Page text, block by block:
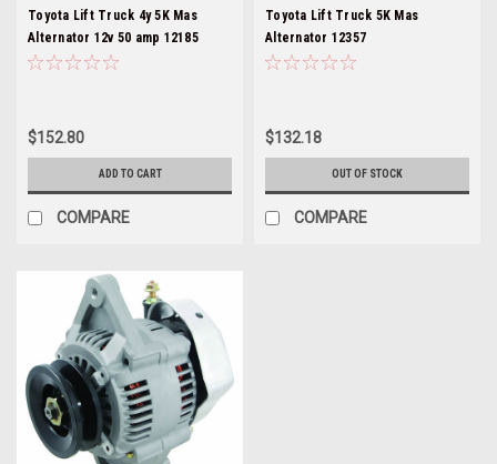
Toyota Lift Truck 4y 5K Mas
Alternator 12v 50 amp 12185
$152.80
ADD TO CART
COMPARE
Toyota Lift Truck 5K Mas
Alternator 12357
$132.18
OUT OF STOCK
COMPARE